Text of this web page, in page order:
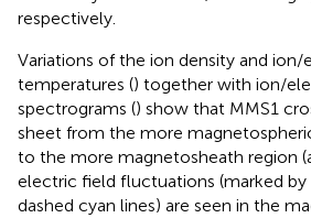
respectively.
Variations of the ion density and ion/
temperatures () together with ion/
spectrograms () show that MMS1
sheet from the more
to the more magnetosheath region
electric field fluctuations (marked by
dashed cyan lines) are seen in the